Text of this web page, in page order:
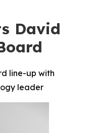
David
line-up with
leader